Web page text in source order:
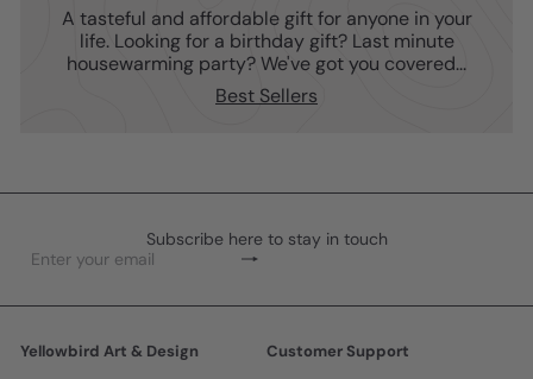
A tasteful and affordable gift for anyone in your
life. Looking for a birthday gift? Last minute
housewarming party? We've got you covered...
Best Sellers
Subscribe here to stay in touch
Subscribe
Enter
email
Yellowbird Art & Design
Customer Support